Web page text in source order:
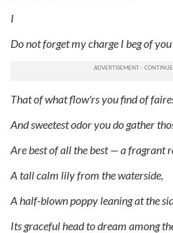
I
Do not forget my charge I beg of you
That of what flow'rs you find of
And sweetest odor you do gather
Are best of all the best — a fragrant
A tall calm lily from the waterside,
A half-blown poppy leaning at the
Its graceful head to dream among